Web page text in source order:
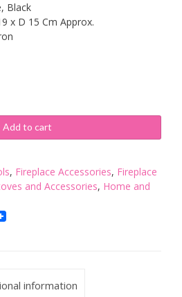
Black
x D 15 Cm Approx.
Add to cart
, Fireplace Accessories, Fireplace
and Accessories, Home and
information